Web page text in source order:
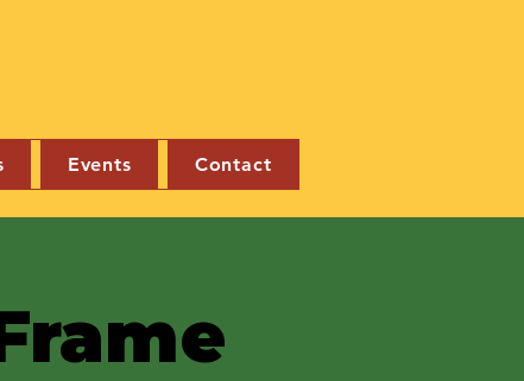
Events Contact